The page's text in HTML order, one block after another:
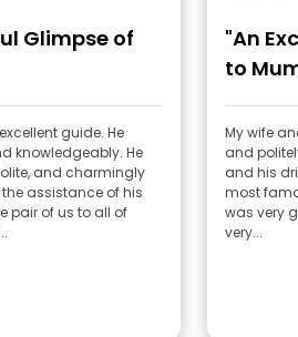
Glimpse of
guide. He
knowledgeably. He
and charmingly
assistance of his
pair of us to all of
"An
to
My wife
and
and his
most
was very
very...